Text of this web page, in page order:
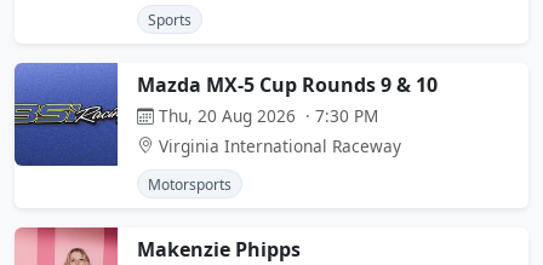
Sports
Mazda MX-5 Cup Rounds 9 & 10
Thu, 20 Aug 2026 · 7:30 PM
Virginia International Raceway
Motorsports
Makenzie Phipps